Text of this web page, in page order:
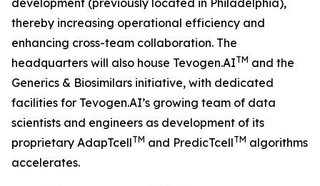
development (previously located in Philadelphia),
thereby increasing operational efficiency and
enhancing cross-team collaboration. The
headquarters will also house Tevogen.AITM and the
Generics & Biosimilars initiative, with dedicated
facilities for Tevogen.AI’s growing team of data
scientists and engineers as development of its
proprietary AdapTcellTM and PredicTcellTM algorithms
accelerates.